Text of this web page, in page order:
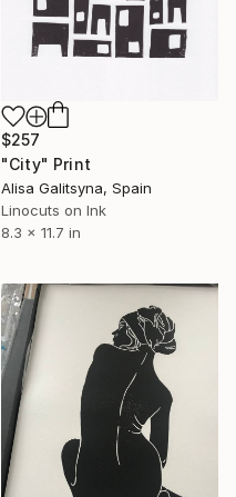
$257
"City" Print
Alisa Galitsyna, Spain
Linocuts on Ink
8.3 x 11.7 in